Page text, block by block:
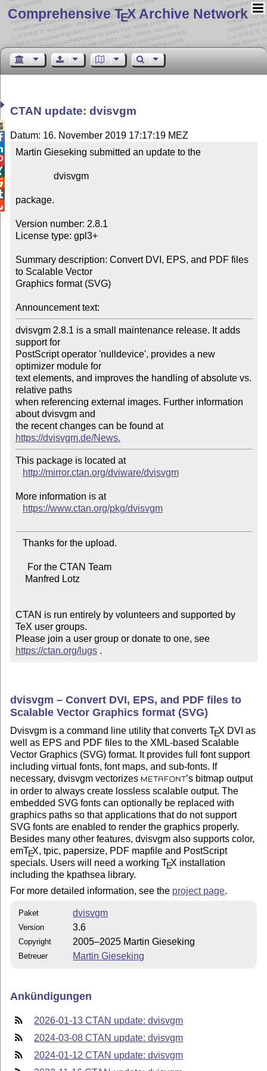
Comprehensive TEX Archive Network
CTAN update: dvisvgm
Datum: 16. November 2019 17:17:19 MEZ
Martin Gieseking submitted an update to the
package.
Version number: 2.8.1
License type: gpl3+
Summary description: Convert DVI, EPS, and PDF files
to Scalable Vector
Graphics format (SVG)
Announcement text:
dvisvgm 2.8.1 is a small maintenance release. It adds
support for
PostScript operator 'nulldevice', provides a new
optimizer module for
text elements, and improves the handling of absolute vs.
relative paths
when referencing external images. Further information
about dvisvgm and
the recent changes can be found at
https://dvisvgm.de/News.
This package is located at
http://mirror.ctan.org/dviware/dvisvgm
More information is at
https://www.ctan.org/pkg/dvisvgm
CTAN is run entirely by volunteers and supported by
TeX user groups.
Please join a user group or donate to one, see
https://ctan.org/lugs .
dvisvgm – Convert DVI, EPS, and PDF files to
Scalable Vector Graphics format (SVG)
Dvisvgm is a command line utility that convertsTEX DVI as
well as EPS and PDF files to the XML-based Scalable
Vector Graphics (SVG) format. It provides full font support
including virtual fonts, font maps, and sub-fonts. If
necessary, dvisvgm vectorizes
METAFONT ’s bitmap output
in order to always create lossless scalable output. The
embedded SVG fonts can optionally be replaced with
graphics paths so that applications that do not support
SVG fonts are enabled to render the graphics properly.
Besides many other features, dvisvgm also supports color,
emTEX, tpic, papersize, PDF mapfile and PostScript
specials. Users will need a workingTEX installation
including the kpathsea library.
For more detailed information, see the project page.
Paket dvisvgm
Version 3.6
Copyright 2005–2025 Martin Gieseking
Betreuer Martin Gieseking
Ankündigungen
2026-01-13 CTAN update: dvisvgm
2024-03-08 CTAN update: dvisvgm
2024-01-12 CTAN update: dvisvgm